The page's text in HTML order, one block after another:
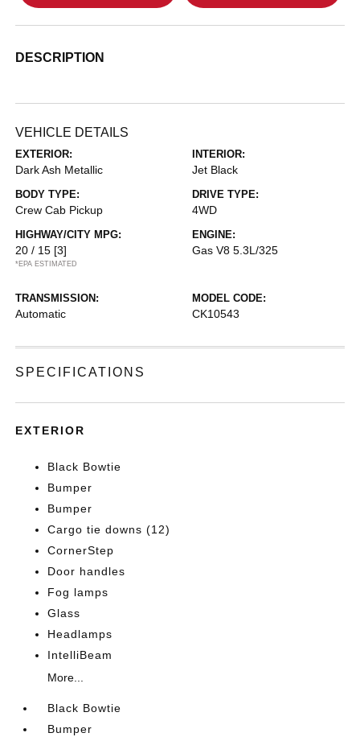
DESCRIPTION
VEHICLE DETAILS
EXTERIOR:
Dark Ash Metallic
INTERIOR:
Jet Black
BODY TYPE:
Crew Cab Pickup
DRIVE TYPE:
4WD
HIGHWAY/CITY MPG:
20 / 15 [3]
*EPA ESTIMATED
ENGINE:
Gas V8 5.3L/325
TRANSMISSION:
Automatic
MODEL CODE:
CK10543
SPECIFICATIONS
EXTERIOR
Black Bowtie
Bumper
Bumper
Cargo tie downs (12)
CornerStep
Door handles
Fog lamps
Glass
Headlamps
IntelliBeam
More...
Black Bowtie
Bumper